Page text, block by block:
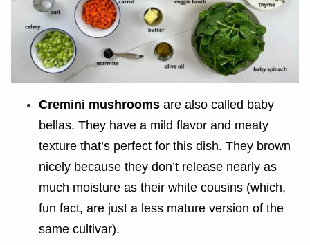
Cremini mushrooms are also called baby
bellas. They have a mild flavor and meaty
texture that’s perfect for this dish. They brown
nicely because they don’t release nearly as
much moisture as their white cousins (which,
fun fact, are just a less mature version of the
same cultivar).